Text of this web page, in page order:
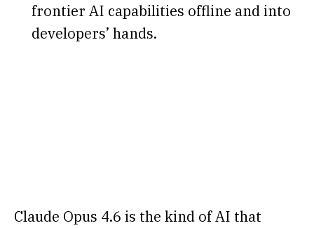
frontier AI capabilities offline and into
developers’ hands.
Claude Opus 4.6 is the kind of AI that